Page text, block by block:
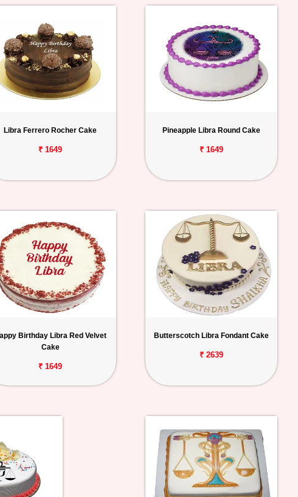
Libra Ferrero Rocher Cake
₹ 1649
Pineapple Libra Round Cake
₹ 1649
Birthday Libra Red Velvet
Cake
₹ 1649
Butterscotch Libra Fondant Cake
₹ 2639